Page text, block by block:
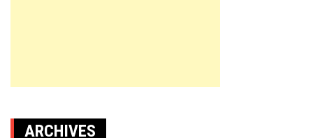
ARCHIVES